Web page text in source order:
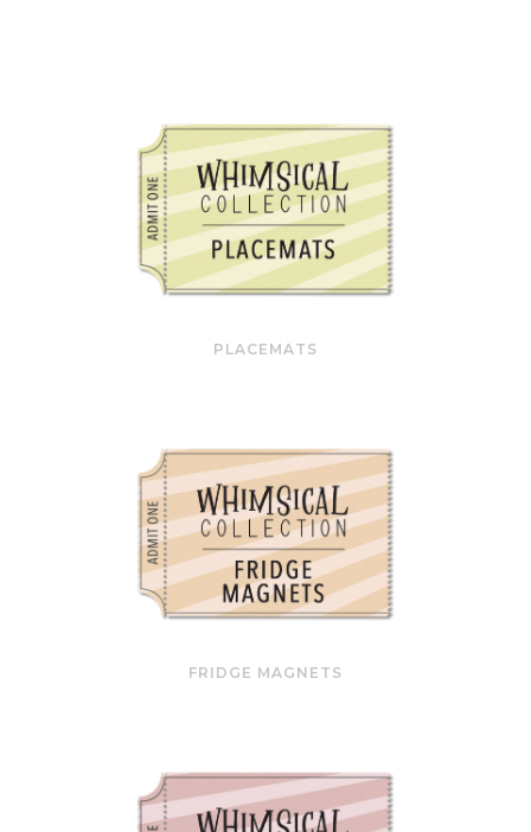
PLACEMATS
FRIDGE MAGNETS